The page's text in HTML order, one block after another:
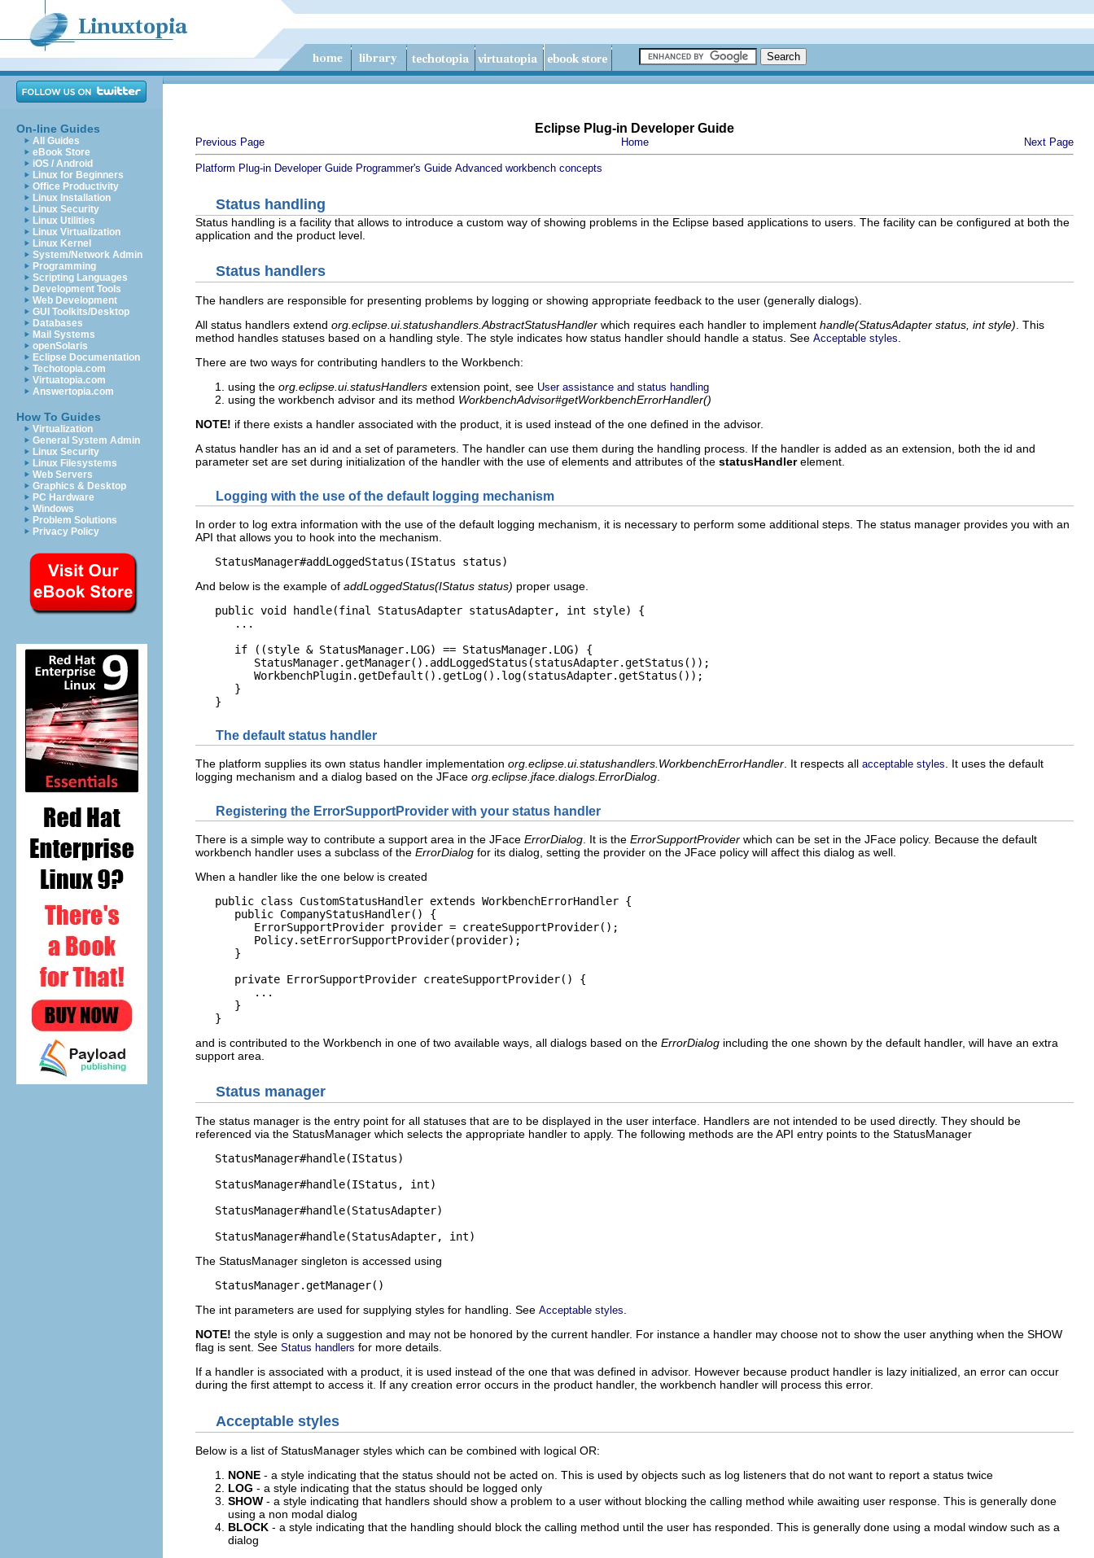
On-line Guides
All Guides
eBook Store
iOS / Android
Linux for Beginners
Office Productivity
Linux Installation
Linux Security
Linux Utilities
Linux Virtualization
Linux Kernel
System/Network Admin
Programming
Scripting Languages
Development Tools
Web Development
GUI Toolkits/Desktop
Databases
Mail Systems
openSolaris
Eclipse Documentation
Techotopia.com
Virtuatopia.com
Answertopia.com
How To Guides
Virtualization
General System Admin
Linux Security
Linux Filesystems
Web Servers
Graphics & Desktop
PC Hardware
Windows
Problem Solutions
Privacy Policy
Eclipse Plug-in Developer Guide
Previous Page Home Next Page
Platform Plug-in Developer Guide Programmer's Guide Advanced workbench concepts
Status handling
Status handling is a facility that allows to introduce a custom way of showing problems in the Eclipse based applications to users. The facility can be configured at both the
application and the product level.
Status handlers
The handlers are responsible for presenting problems by logging or showing appropriate feedback to the user (generally dialogs).
All status handlers extend org.eclipse.ui.statushandlers.AbstractStatusHandler which requires each handler to implement handle(StatusAdapter status, int style) . This
method handles statuses based on a handling style. The style indicates how status handler should handle a status. See Acceptable styles
There are two ways for contributing handlers to the Workbench:
using the org.eclipse.ui.statusHandlers extension point, see User assistance and status handling
using the workbench advisor and its method WorkbenchAdvisor#getWorkbenchErrorHandler()
NOTE! if there exists a handler associated with the product, it is used instead of the one defined in the advisor.
A status handler has an id and a set of parameters. The handler can use them during the handling process. If the handler is added as an extension, both the id and
parameter set are set during initialization of the handler with the use of elements and attributes of the statusHandlerelement.
Logging with the use of the default logging mechanism
In order to log extra information with the use of the default logging mechanism, it is necessary to perform some additional steps. The status manager provides you with an
API that allows you to hook into the mechanism.
And below is the example of addLoggedStatus(IStatus status) proper usage.
   public void handle(final StatusAdapter statusAdapter, int style) {
      ...
      if ((style & StatusManager.LOG) == StatusManager.LOG) {
         StatusManager.getManager().addLoggedStatus(statusAdapter.getStatus());
         WorkbenchPlugin.getDefault().getLog().log(statusAdapter.getStatus());
      }
The default status handler
The platform supplies its own status handler implementation org.eclipse.ui.statushandlers.WorkbenchErrorHandler . It respects all acceptable styles . It uses the default
logging mechanism and a dialog based on the JFace org.eclipse.jface.dialogs.ErrorDialog
Registering the ErrorSupportProvider with your status handler
There is a simple way to contribute a support area in the JFace ErrorDialog . It is the ErrorSupportProvider which can be set in the JFace policy. Because the default
workbench handler uses a subclass of the ErrorDialog for its dialog, setting the provider on the JFace policy will affect this dialog as well.
When a handler like the one below is created
   public class CustomStatusHandler extends WorkbenchErrorHandler {
      public CompanyStatusHandler() {
         ErrorSupportProvider provider = createSupportProvider();
         Policy.setErrorSupportProvider(provider);
      }
      private ErrorSupportProvider createSupportProvider() {
         ...
      }
and is contributed to the Workbench in one of two available ways, all dialogs based on the ErrorDialog including the one shown by the default handler, will have an extra
support area.
Status manager
The status manager is the entry point for all statuses that are to be displayed in the user interface. Handlers are not intended to be used directly. They should be
referenced via the StatusManager which selects the appropriate handler to apply. The following methods are the API entry points to the StatusManager
   StatusManager#handle(IStatus)
   StatusManager#handle(IStatus, int)
   StatusManager#handle(StatusAdapter)
The StatusManager singleton is accessed using
The int parameters are used for supplying styles for handling. See Acceptable styles
NOTE! the style is only a suggestion and may not be honored by the current handler. For instance a handler may choose not to show the user anything when the SHOW
flag is sent. See Status handlers for more details.
If a handler is associated with a product, it is used instead of the one that was defined in advisor. However because product handler is lazy initialized, an error can occur
during the first attempt to access it. If any creation error occurs in the product handler, the workbench handler will process this error.
Acceptable styles
Below is a list of StatusManager styles which can be combined with logical OR:
NONE - a style indicating that the status should not be acted on. This is used by objects such as log listeners that do not want to report a status twice
LOG - a style indicating that the status should be logged only
SHOW - a style indicating that handlers should show a problem to a user without blocking the calling method while awaiting user response. This is generally done
using a non modal dialog
BLOCK - a style indicating that the handling should block the calling method until the user has responded. This is generally done using a modal window such as a
dialog